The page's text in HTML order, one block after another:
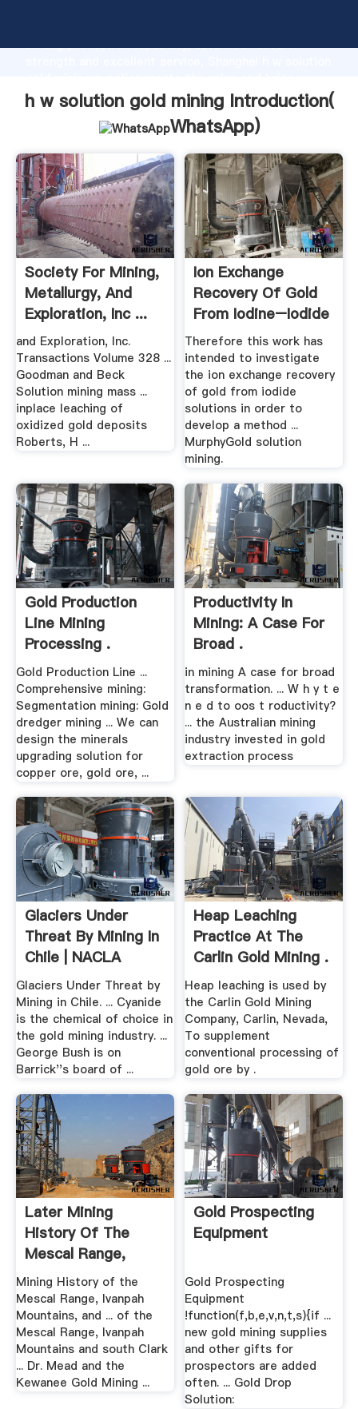
strong production capability, advanced research
values to all of customers.
h w solution gold mining Introduction(
WhatsApp)
Society For Mining,
Metallurgy, And
Exploration, Inc ...
and Exploration, Inc.
Transactions Volume 328 ...
Goodman and Beck
Solution mining mass ...
inplace leaching of
oxidized gold deposits
Roberts, H ...
Ion Exchange
Recovery Of Gold
From Iodine–Iodide
.
Therefore this work has
intended to investigate
the ion exchange recovery
of gold from iodide
solutions in order to
develop a method ...
MurphyGold solution
mining.
Gold Production
Line Mining
Processing .
Gold Production Line ...
Comprehensive mining:
Segmentation mining: Gold
dredger mining ... We can
design the minerals
upgrading solution for
copper ore, gold ore, ...
Productivity In
Mining: A Case For
Broad .
in mining A case for broad
transformation. ... W h y t e
n e d to oos t roductivity?
... the Australian mining
industry invested in gold
extraction process
Glaciers Under
Threat By Mining In
Chile | NACLA
Glaciers Under Threat by
Mining in Chile. ... Cyanide
is the chemical of choice in
the gold mining industry. ...
George Bush is on
Barrick''s board of ...
Heap Leaching
Practice At The
Carlin Gold Mining .
Heap leaching is used by
the Carlin Gold Mining
Company, Carlin, Nevada,
To supplement
conventional processing of
gold ore by .
Later Mining
History Of The
Mescal Range,
Ivanpah ...
Mining History of the
Mescal Range, Ivanpah
Mountains, and ... of the
Mescal Range, Ivanpah
Mountains and south Clark
... Dr. Mead and the
Kewanee Gold Mining ...
Gold Prospecting
Equipment
Gold Prospecting
Equipment
!function(f,b,e,v,n,t,s){if ...
new gold mining supplies
and other gifts for
prospectors are added
often. ... Gold Drop
Solution: